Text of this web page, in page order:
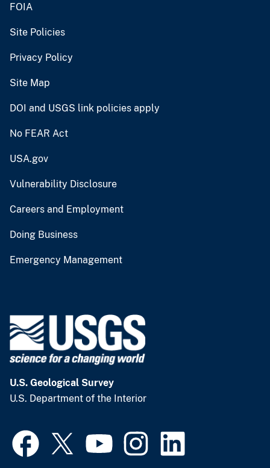
FOIA
Site Policies
Privacy Policy
Site Map
DOI and USGS link policies apply
No FEAR Act
USA.gov
Vulnerability Disclosure
Careers and Employment
Doing Business
Emergency Management
U.S. Geological Survey
U.S. Department of the Interior